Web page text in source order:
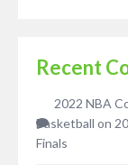
Recent
2022 NBA
Basketball on
Finals